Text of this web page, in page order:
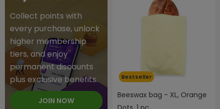
Collect points with
every purchase, unlock
higher membership
tiers, and enjoy
permanent discounts
plus exclusive benefits.
JOIN NOW
Bestseller
Beeswax bag - XL, Orange